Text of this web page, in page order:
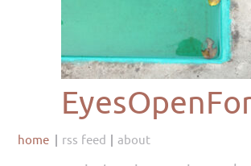
home rss feed about